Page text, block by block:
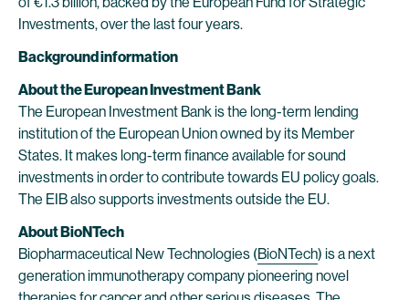
Investments, over the last four years.
Background information
About the European Investment Bank
The European Investment Bank is the long-term lending
institution of the European Union owned by its Member
States. It makes long-term finance available for sound
investments in order to contribute towards EU policy goals.
The EIB also supports investments outside the EU.
About BioNTech
Biopharmaceutical New Technologies (BioNTech) is a next
generation immunotherapy company pioneering novel